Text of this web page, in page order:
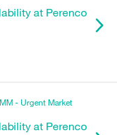
at Perenco
- Urgent Market
at Perenco